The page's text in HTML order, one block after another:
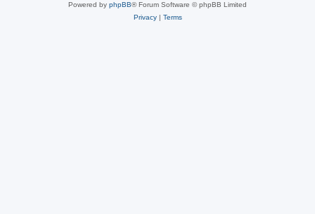
Powered by phpBB® Forum Software © phpBB Limited
Privacy| Terms